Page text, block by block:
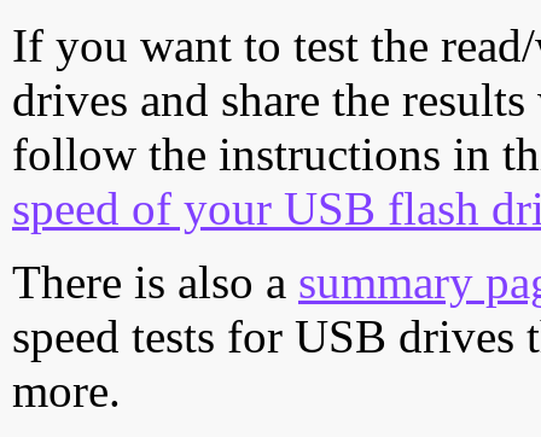
If you want to test the
drives and share the
follow the instructions in
speed of your USB flash
There is also a summary
speed tests for USB drives
more.